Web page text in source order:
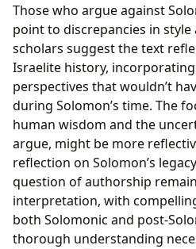
Those who argue against
point to discrepancies in style
scholars suggest the text
Israelite history,
perspectives that wouldn’t
during Solomon’s time. The
human wisdom and the
argue, might be more
reflection on Solomon’s
question of authorship
interpretation, with
both Solomonic and post-
thorough understanding